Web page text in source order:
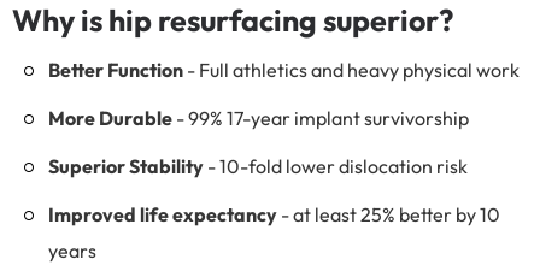
Why is hip resurfacing superior?
Better Function - Full athletics and heavy physical work
More Durable - 99% 17-year implant survivorship
Superior Stability - 10-fold lower dislocation risk
Improved life expectancy - at least 25% better by 10
years